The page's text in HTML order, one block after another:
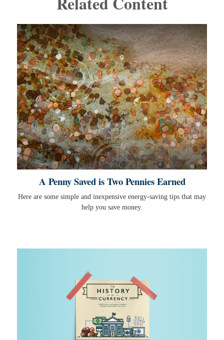
A Penny Saved is Two Pennies Earned
Here are some simple and inexpensive energy-saving tips that may
help you save money.